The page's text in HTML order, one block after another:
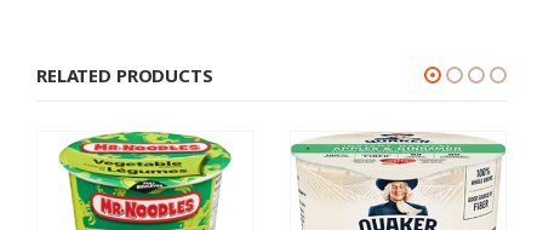
RELATED PRODUCTS